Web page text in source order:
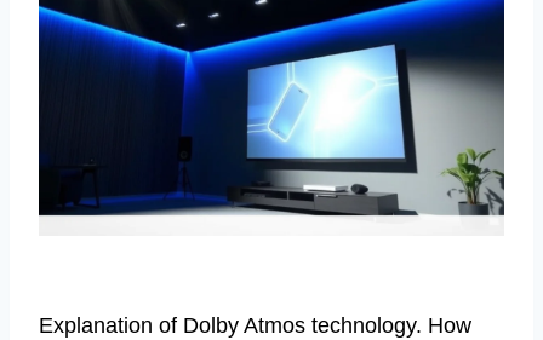
Explanation of Dolby Atmos technology. How